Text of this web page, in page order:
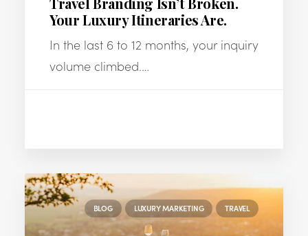
Your Luxury Itineraries Are.
In the last 6 to 12 months, your inquiry
volume climbed.…
BLOG LUXURY MARKETING TRAVEL